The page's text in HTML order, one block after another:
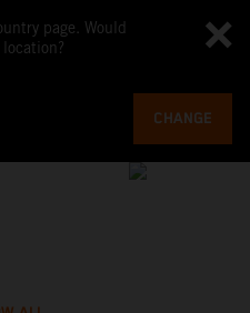
page. Would
CHANGE